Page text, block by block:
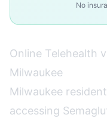
No
Online Telehealth
Milwaukee
Milwaukee
accessing